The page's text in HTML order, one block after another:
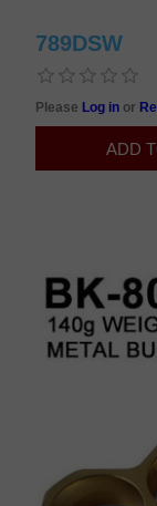
789DSW
Please Log in or